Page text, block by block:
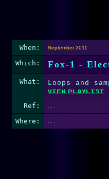
When: September 2011
Which: Fox-1 -
What: Loops and
Ref:
Where: